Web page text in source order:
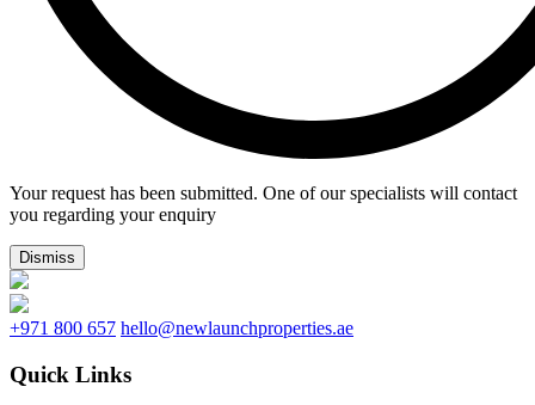
Your request has been submitted. One of our specialists will contact
you regarding your enquiry
Dismiss
+971 800 657 hello@newlaunchproperties.ae
Quick Links